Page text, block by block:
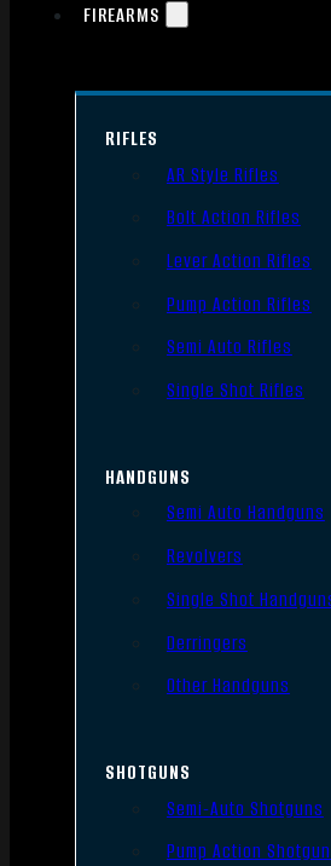
FIREARMS
RIFLES
AR Style Rifles
Bolt Action Rifles
Lever Action Rifles
Pump Action Rifles
Semi Auto Rifles
Single Shot Rifles
HANDGUNS
Semi Auto Handguns
Revolvers
Single Shot
Derringers
Other Handguns
SHOTGUNS
Semi-Auto Shotguns
Pump Action